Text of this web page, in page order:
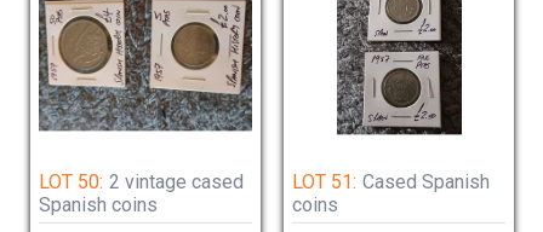
LOT 50: 2 vintage cased
Spanish coins
LOT 51: Cased Spanish
coins